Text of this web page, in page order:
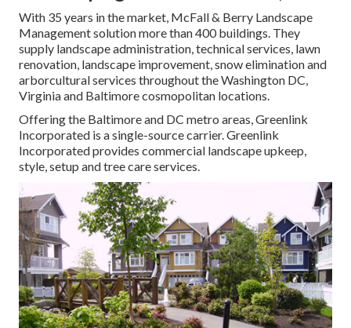
With 35 years in the market, McFall & Berry Landscape
Management solution more than 400 buildings. They
supply landscape administration, technical services, lawn
renovation, landscape improvement, snow elimination and
arborcultural services throughout the Washington DC,
Virginia and Baltimore cosmopolitan locations.
Offering the Baltimore and DC metro areas, Greenlink
Incorporated is a single-source carrier. Greenlink
Incorporated provides commercial landscape upkeep,
style, setup and tree care services.